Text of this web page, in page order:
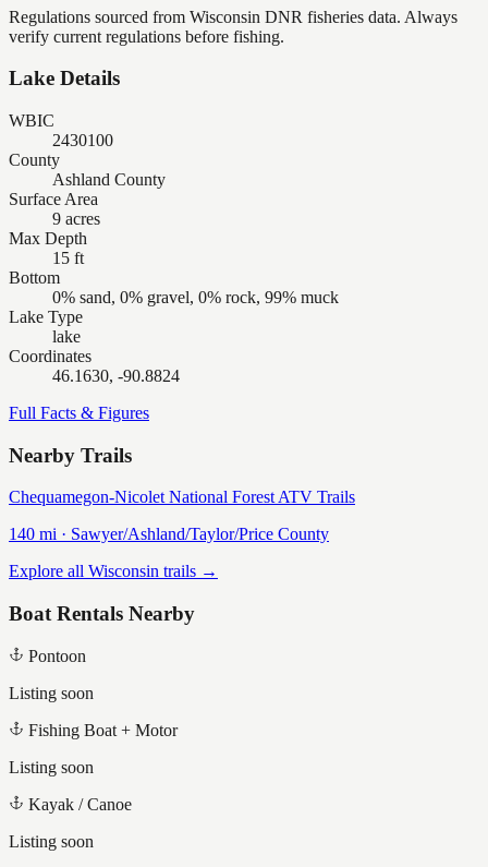
Regulations sourced from Wisconsin DNR fisheries data. Always
verify current regulations before fishing.
Lake Details
WBIC
2430100
County
Ashland County
Surface Area
9 acres
Max Depth
15 ft
Bottom
0% sand, 0% gravel, 0% rock, 99% muck
Lake Type
lake
Coordinates
46.1630, -90.8824
Full Facts & Figures
Nearby Trails
Chequamegon-Nicolet National Forest ATV Trails
140 mi · Sawyer/Ashland/Taylor/Price County
Explore all Wisconsin trails →
Boat Rentals Nearby
Pontoon
Listing soon
Fishing Boat + Motor
Listing soon
Kayak / Canoe
Listing soon